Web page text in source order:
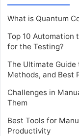
What is Quantum
Top 10 Automation
for the Testing?
The Ultimate Guide
Methods, and Best
Challenges in
Them
Best Tools for
Productivity